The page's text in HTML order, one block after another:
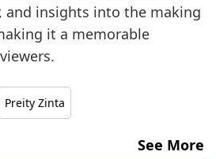
and insights into the making
it a memorable
Preity Zinta
See More